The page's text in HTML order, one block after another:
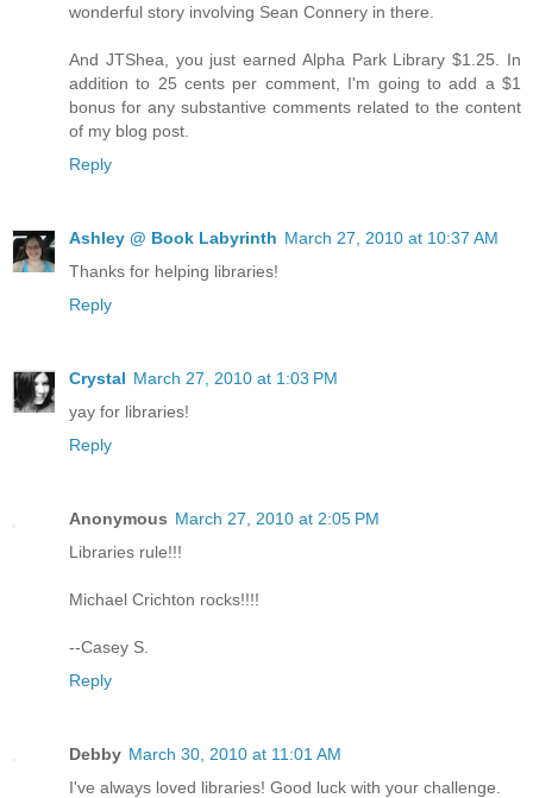
wonderful story involving Sean Connery in there.
And JTShea, you just earned Alpha Park Library $1.25. In
addition to 25 cents per comment, I'm going to add a $1
bonus for any substantive comments related to the content
of my blog post.
Reply
Ashley @ Book Labyrinth March 27, 2010 at 10:37 AM
Thanks for helping libraries!
Reply
Crystal March 27, 2010 at 1:03 PM
yay for libraries!
Reply
Anonymous March 27, 2010 at 2:05 PM
Libraries rule!!!
Michael Crichton rocks!!!!
--Casey S.
Reply
Debby March 30, 2010 at 11:01 AM
I've always loved libraries! Good luck with your challenge.